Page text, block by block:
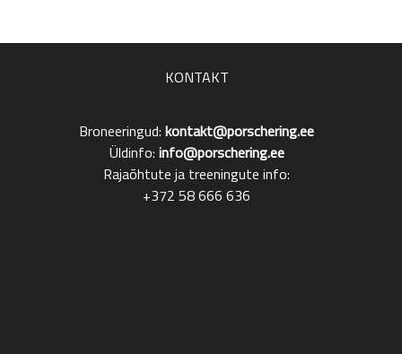
KONTAKT
Broneeringud: kontakt@porschering.ee
Üldinfo: info@porschering.ee
Rajaõhtute ja treeningute info:
+372 58 666 636